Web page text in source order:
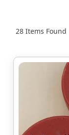
28 Items Found